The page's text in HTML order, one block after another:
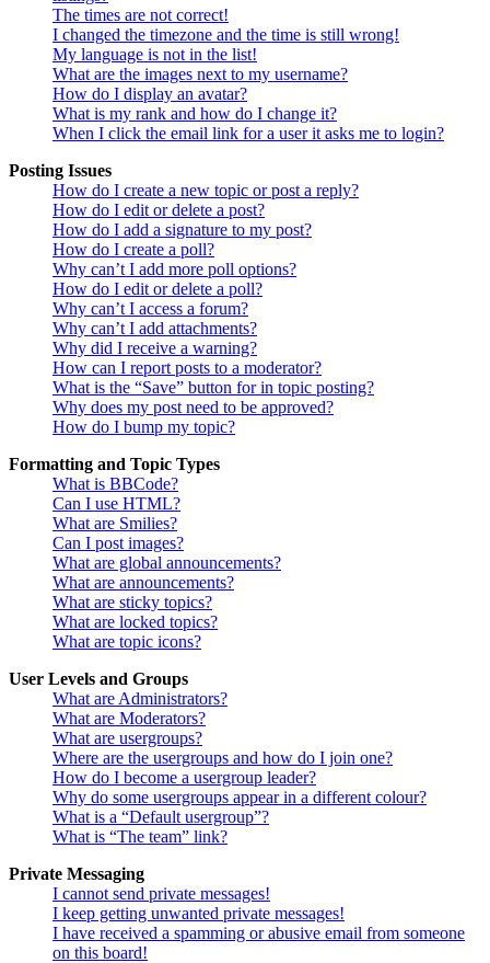
The times are not correct!
I changed the timezone and the time is still wrong!
My language is not in the list!
What are the images next to my username?
How do I display an avatar?
What is my rank and how do I change it?
When I click the email link for a user it asks me to login?
Posting Issues
How do I create a new topic or post a reply?
How do I edit or delete a post?
How do I add a signature to my post?
How do I create a poll?
Why can’t I add more poll options?
How do I edit or delete a poll?
Why can’t I access a forum?
Why can’t I add attachments?
Why did I receive a warning?
How can I report posts to a moderator?
What is the “Save” button for in topic posting?
Why does my post need to be approved?
How do I bump my topic?
Formatting and Topic Types
What is BBCode?
Can I use HTML?
What are Smilies?
Can I post images?
What are global announcements?
What are announcements?
What are sticky topics?
What are locked topics?
What are topic icons?
User Levels and Groups
What are Administrators?
What are Moderators?
What are usergroups?
Where are the usergroups and how do I join one?
How do I become a usergroup leader?
Why do some usergroups appear in a different colour?
What is a “Default usergroup”?
What is “The team” link?
Private Messaging
I cannot send private messages!
I keep getting unwanted private messages!
I have received a spamming or abusive email from someone
on this board!